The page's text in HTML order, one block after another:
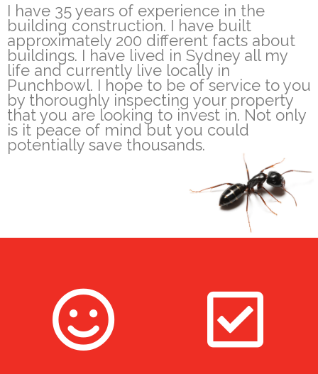
I have 35 years of experience in the
building construction. I have built
approximately 200 different facts about
buildings. I have lived in Sydney all my
life and currently live locally in
Punchbowl. I hope to be of service to you
by thoroughly inspecting your property
that you are looking to invest in. Not only
is it peace of mind but you could
potentially save thousands.